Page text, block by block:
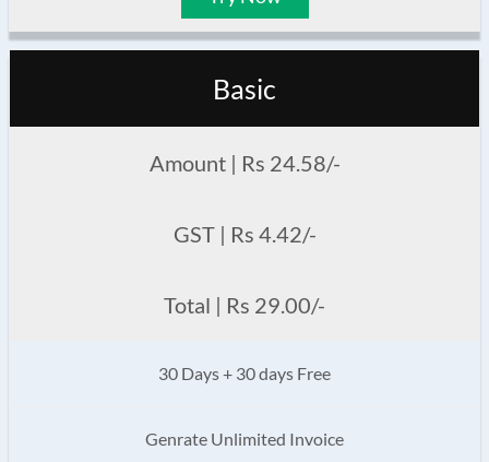
Basic
Amount | Rs 24.58/-
GST | Rs 4.42/-
Total | Rs 29.00/-
30 Days + 30 days Free
Genrate Unlimited Invoice